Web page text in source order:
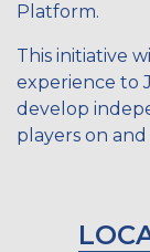
Platform.
This initiative
experience to
develop
players on